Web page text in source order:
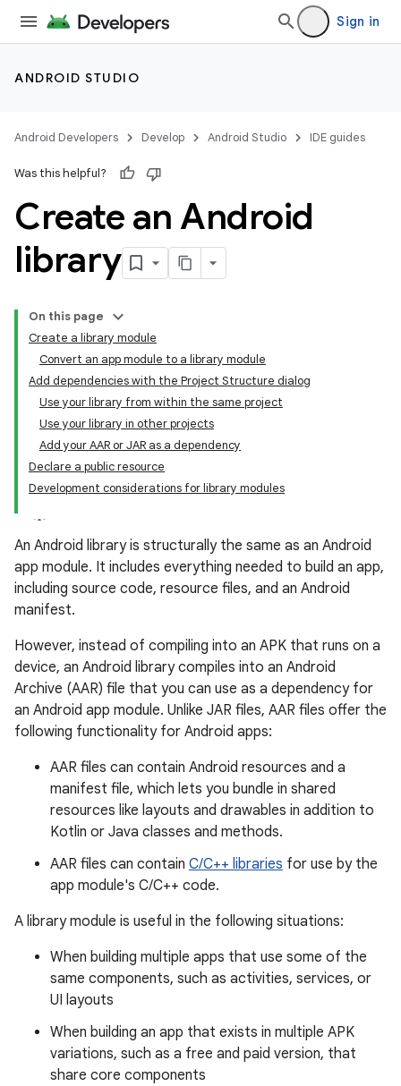
Sign in
ANDROID STUDIO
Android Developers Develop Android Studio IDE guides
Was this helpful?
Create an Android
library
On this page
Create a library module
Convert an app module to a library module
Add dependencies with the Project Structure dialog
Use your library from within the same project
Use your library in other projects
Add your AAR or JAR as a dependency
Declare a public resource
Development considerations for library modules
An Android library is structurally the same as an Android
app module. It includes everything needed to build an app,
including source code, resource files, and an Android
manifest.
However, instead of compiling into an APK that runs on a
device, an Android library compiles into an Android
Archive (AAR) file that you can use as a dependency for
an Android app module. Unlike JAR files, AAR files offer the
following functionality for Android apps:
AAR files can contain Android resources and a
manifest file, which lets you bundle in shared
resources like layouts and drawables in addition to
Kotlin or Java classes and methods.
AAR files can contain C/C++ libraries for use by the
app module's C/C++ code.
A library module is useful in the following situations:
When building multiple apps that use some of the
same components, such as activities, services, or
UI layouts
When building an app that exists in multiple APK
variations, such as a free and paid version, that
share core components